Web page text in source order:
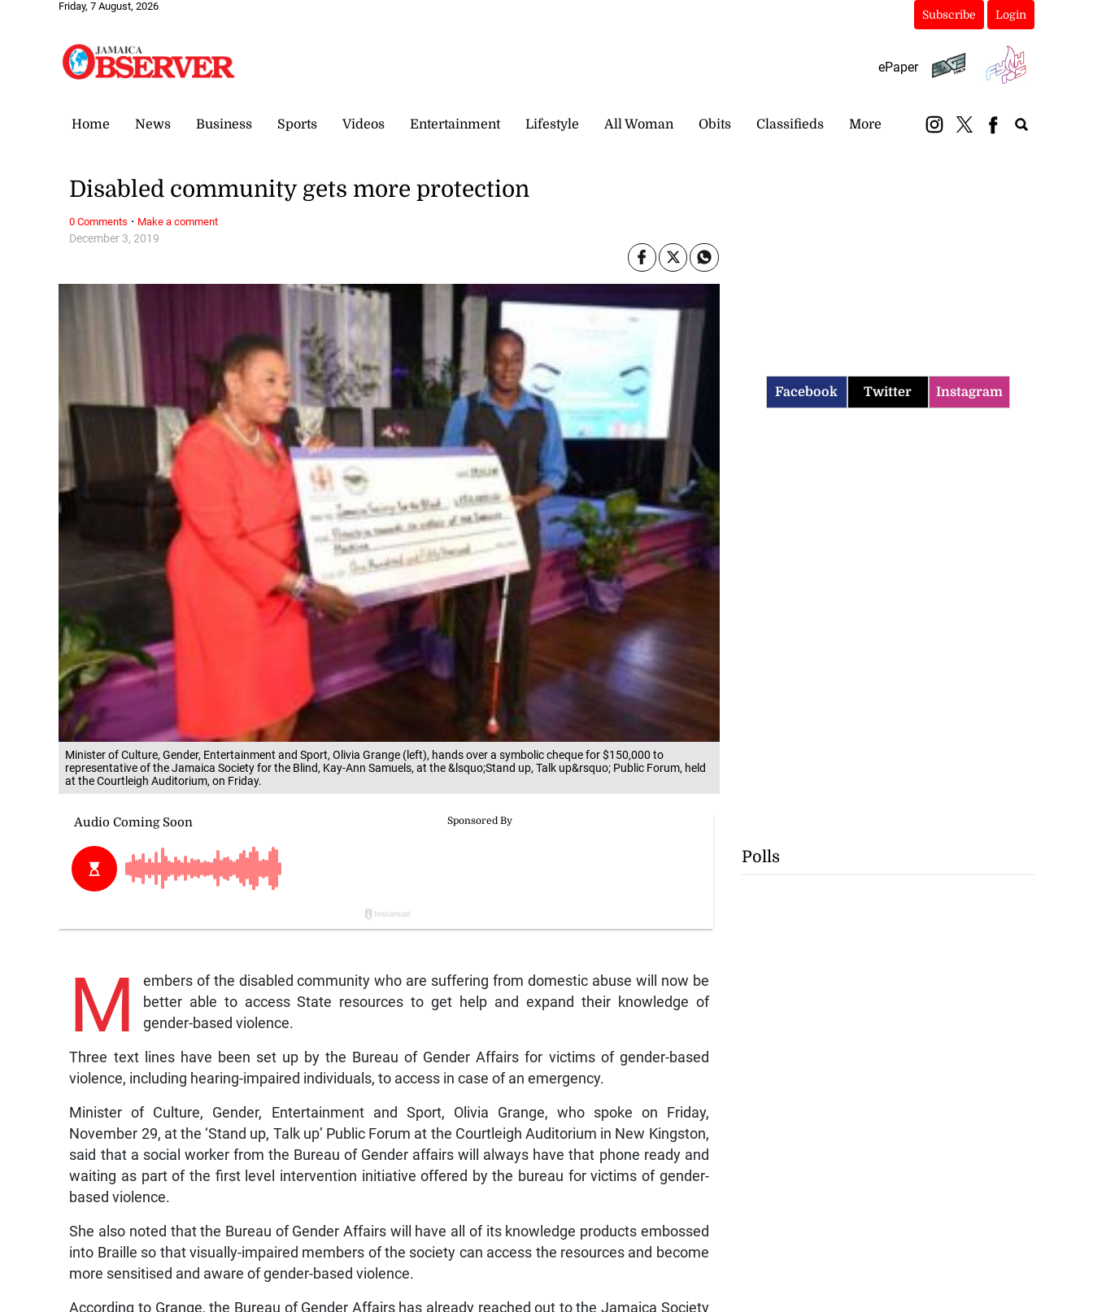
Friday, 7 August, 2026
Subscribe Login
ePaper
Home News Business Sports Videos Entertainment Lifestyle All Woman Obits Classifieds More
Minister of Culture, Gender, Entertainment and Sport, Olivia Grange (left), hands over a symbolic cheque for $150,000 to
representative of the Jamaica Society for the Blind, Kay-Ann Samuels, at the &lsquo;Stand up, Talk up&rsquo; Public Forum, held
at the Courtleigh Auditorium, on Friday.
December 3, 2019
Disabled community gets more protection
M
embers of the disabled community who are suffering from domestic abuse will now be
better able to access State resources to get help and expand their knowledge of
gender-based violence.
Three text lines have been set up by the Bureau of Gender Affairs for victims of gender-based
violence, including hearing-impaired individuals, to access in case of an emergency.
Minister of Culture, Gender, Entertainment and Sport, Olivia Grange, who spoke on Friday,
November 29, at the ‘Stand up, Talk up’ Public Forum at the Courtleigh Auditorium in New Kingston,
said that a social worker from the Bureau of Gender affairs will always have that phone ready and
waiting as part of the first level intervention initiative offered by the bureau for victims of gender-
based violence.
She also noted that the Bureau of Gender Affairs will have all of its knowledge products embossed
into Braille so that visually-impaired members of the society can access the resources and become
more sensitised and aware of gender-based violence.
According to Grange, the Bureau of Gender Affairs has already reached out to the Jamaica Society
0 Comments · Make a comment
Facebook Twitter Instagram
Polls